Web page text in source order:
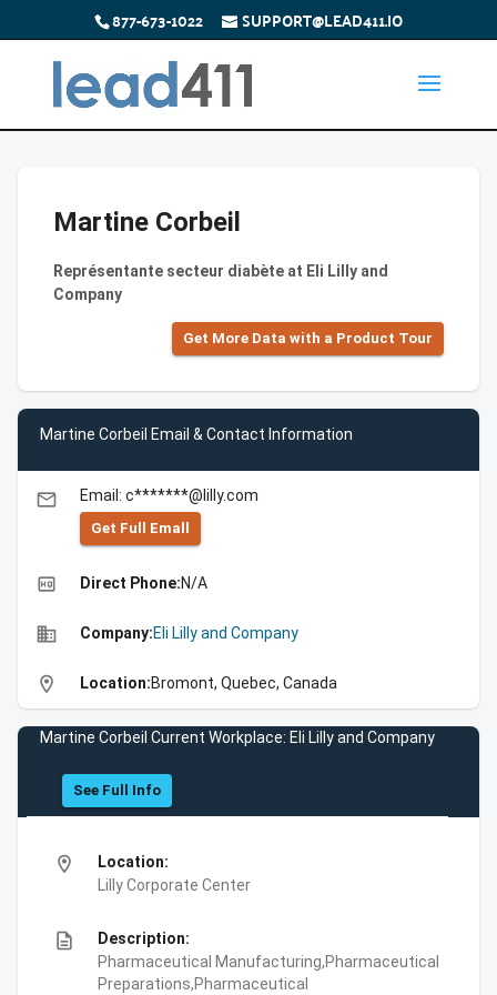
877-673-1022 SUPPORT@LEAD411.IO
Martine Corbeil
Représentante secteur diabète at Eli Lilly and
Company
Get More Data with a Product Tour
Martine Corbeil Email & Contact Information
email Email: c*******@lilly.com
Get Full Emall
high_quality Direct Phone:N/A
business Company:Eli Lilly and Company
location_on Location:Bromont, Quebec, Canada
Martine Corbeil Current Workplace: Eli Lilly and Company
See Full Info
location_on
Location:
Lilly Corporate Center
description
Description:
Pharmaceutical Manufacturing,Pharmaceutical
Preparations,Pharmaceutical